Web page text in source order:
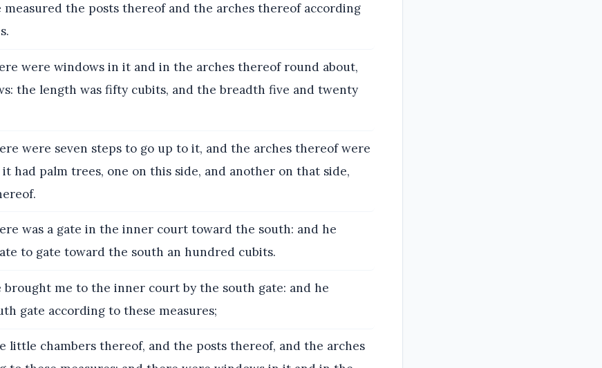
measured the posts thereof and the arches thereof according
were windows in it and in the arches thereof round about,
the length was fifty cubits, and the breadth five and twenty
were seven steps to go up to it, and the arches thereof were
had palm trees, one on this side, and another on that side,
was a gate in the inner court toward the south: and he
to gate toward the south an hundred cubits.
brought me to the inner court by the south gate: and he
gate according to these measures;
little chambers thereof, and the posts thereof, and the arches